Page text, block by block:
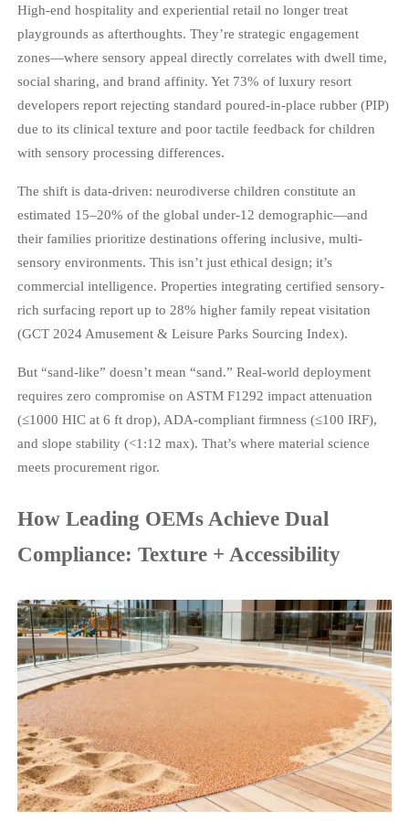
High-end hospitality and experiential retail no longer treat
playgrounds as afterthoughts. They’re strategic engagement
zones—where sensory appeal directly correlates with dwell time,
social sharing, and brand affinity. Yet 73% of luxury resort
developers report rejecting standard poured-in-place rubber (PIP)
due to its clinical texture and poor tactile feedback for children
with sensory processing differences.
The shift is data-driven: neurodiverse children constitute an
estimated 15–20% of the global under-12 demographic—and
their families prioritize destinations offering inclusive, multi-
sensory environments. This isn’t just ethical design; it’s
commercial intelligence. Properties integrating certified sensory-
rich surfacing report up to 28% higher family repeat visitation
(GCT 2024 Amusement & Leisure Parks Sourcing Index).
But “sand-like” doesn’t mean “sand.” Real-world deployment
requires zero compromise on ASTM F1292 impact attenuation
(≤1000 HIC at 6 ft drop), ADA-compliant firmness (≤100 IRF),
and slope stability (<1:12 max). That’s where material science
meets procurement rigor.
How Leading OEMs Achieve Dual
Compliance: Texture + Accessibility